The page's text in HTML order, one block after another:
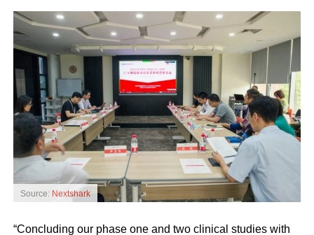
Source: Nextshark
“Concluding our phase one and two clinical studies with